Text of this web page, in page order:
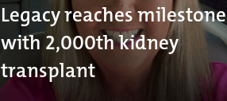
Legacy reaches milestone
with 2,000th kidney
transplant